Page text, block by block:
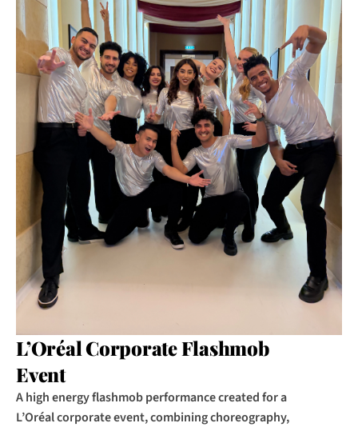
L’Oréal Corporate Flashmob
Event
A high energy flashmob performance created for a
L’Oréal corporate event, combining choreography,